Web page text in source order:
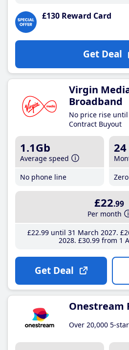
£130 Reward Card
Get Deal
Virgin
Broadband
No price rise until
Contract Buyout
1.1Gb
Average speed
No phone line
24
£22.99
Per month
£22.99until 31 March 2027
2028 £30.99from 1
Get Deal
Onestream
Over 20,000 5-